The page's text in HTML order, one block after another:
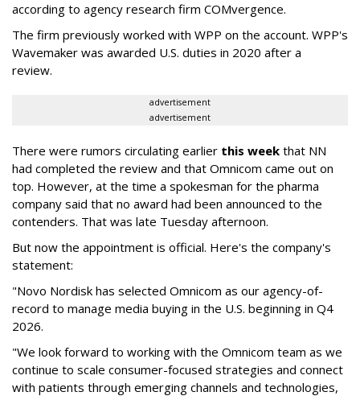
according to agency research firm COMvergence.
The firm previously worked with WPP on the account. WPP's
Wavemaker was awarded U.S. duties in 2020 after a
review.
advertisement
advertisement
There were rumors circulating earlier this week that NN
had completed the review and that Omnicom came out on
top. However, at the time a spokesman for the pharma
company said that no award had been announced to the
contenders. That was late Tuesday afternoon.
But now the appointment is official. Here's the company's
statement:
"Novo Nordisk has selected Omnicom as our agency-of-
record to manage media buying in the U.S. beginning in Q4
2026.
"We look forward to working with the Omnicom team as we
continue to scale consumer-focused strategies and connect
with patients through emerging channels and technologies,